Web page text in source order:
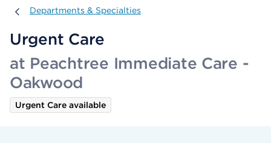
Departments & Specialties
Departments & Specialties
Urgent Care
at Peachtree Immediate Care -
Oakwood
Urgent Care available